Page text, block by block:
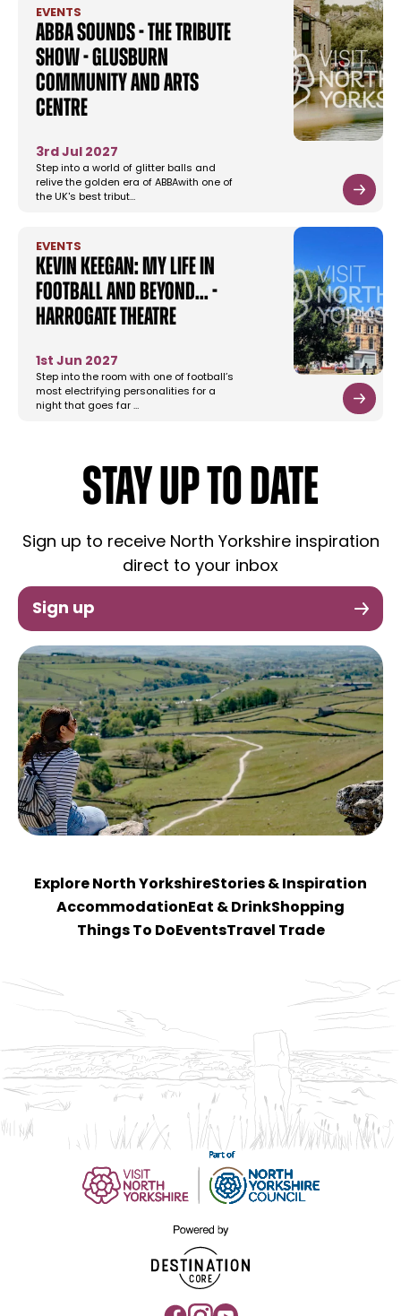
EVENTS
Abba Sounds - The Tribute
Show - Glusburn
Community and Arts
Centre
3rd Jul 2027
Step into a world of glitter balls and
relive the golden era of ABBAwith one of
the UK's best tribut…
EVENTS
Kevin Keegan: My Life in
Football and Beyond... -
Harrogate Theatre
1st Jun 2027
Step into the room with one of football’s
most electrifying personalities for a
night that goes far …
STAY UP TO DATE
Sign up to receive North Yorkshire inspiration
direct to your inbox
Sign up
Explore North YorkshireStories & Inspiration
Accommodation Eat & DrinkShopping
Things To Do EventsTravel Trade